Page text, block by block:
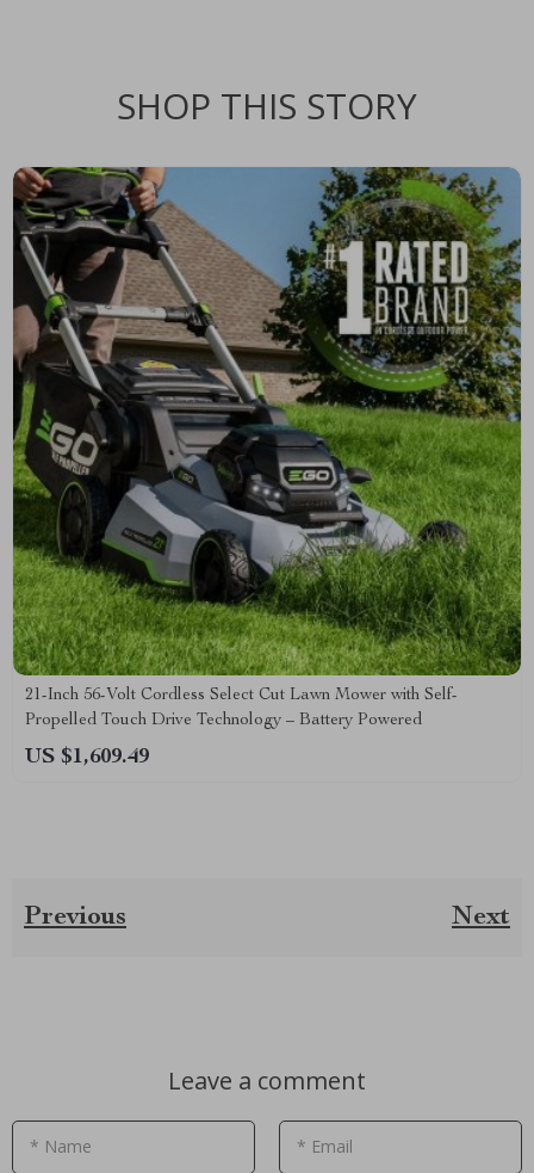
SHOP THIS STORY
21-Inch 56-Volt Cordless Select Cut Lawn Mower with Self-
Propelled Touch Drive Technology – Battery Powered
US $1,609.49
Previous Next
Leave a comment
* Name * Email